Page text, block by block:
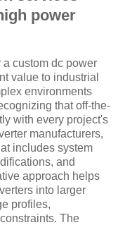
power
custom dc power
value to industrial
environments
that off-the-
with every project's
manufacturers,
includes system
and
approach helps
into larger
profiles,
The